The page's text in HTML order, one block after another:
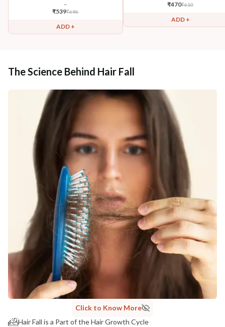
₹539₹696
ADD +
₹470₹610
ADD +
The Science Behind Hair Fall
Click to Know More
Hair Fall is a Part of the Hair Growth Cycle